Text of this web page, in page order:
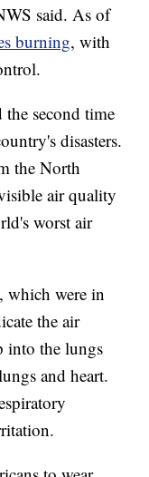
said. As of
burning, with
second time
disasters.
the North
air quality
worst air
which were in
the air
into the lungs
and heart.